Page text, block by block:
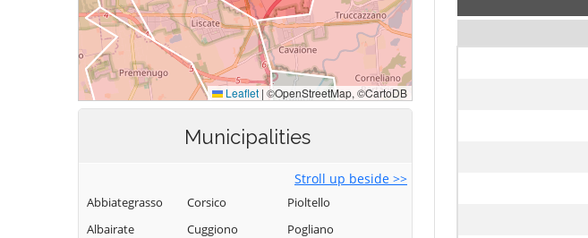
Municipalities
Stroll up beside >>
Abbiategrasso
Albairate
Corsico
Cuggiono
Pioltello
Pogliano